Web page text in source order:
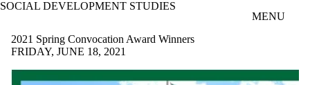
Skip to main content
SOCIAL DEVELOPMENT STUDIES
MENU
2021 Spring Convocation Award Winners
FRIDAY, JUNE 18, 2021